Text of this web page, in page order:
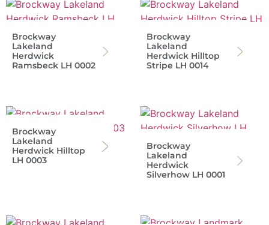
Brockway
Lakeland
Herdwick
Ramsbeck LH 0002
Brockway
Lakeland
Herdwick Hilltop
Stripe LH 0014
Brockway
Lakeland
Herdwick Hilltop
LH 0003
Brockway
Lakeland
Herdwick
Silverhow LH 0001